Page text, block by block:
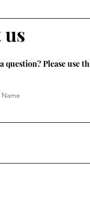
us
question? Please use
Name